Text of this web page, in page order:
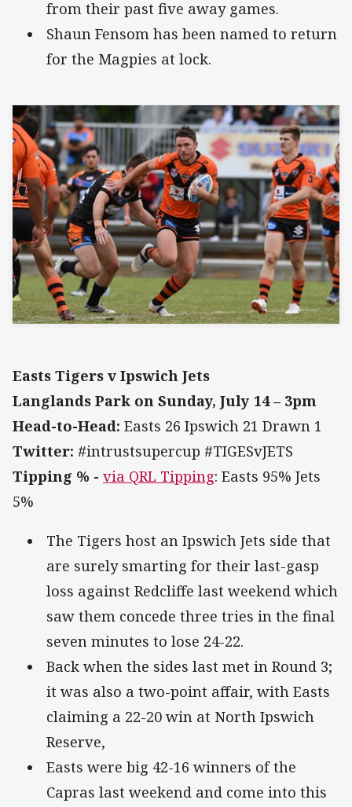
from their past five away games.
Shaun Fensom has been named to return
for the Magpies at lock.
Easts Tigers v Ipswich Jets
Langlands Park on Sunday, July 14 – 3pm
Head-to-Head: Easts 26 Ipswich 21 Drawn 1
Twitter: #intrustsupercup #TIGESvJETS
Tipping % - via QRL Tipping: Easts 95% Jets
5%
The Tigers host an Ipswich Jets side that
are surely smarting for their last-gasp
loss against Redcliffe last weekend which
saw them concede three tries in the final
seven minutes to lose 24-22.
Back when the sides last met in Round 3;
it was also a two-point affair, with Easts
claiming a 22-20 win at North Ipswich
Reserve,
Easts were big 42-16 winners of the
Capras last weekend and come into this